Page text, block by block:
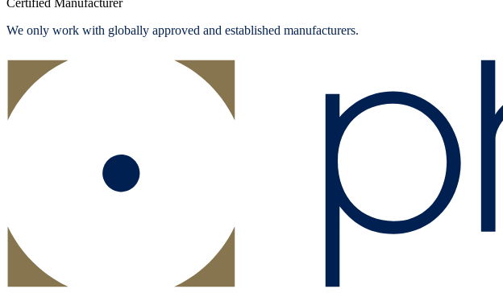
Certified Manufacturer
We only work with globally approved and established manufacturers.